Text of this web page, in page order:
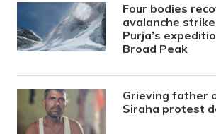
Four bodies
avalanche
Purja’s
Broad Peak
Grieving father
Siraha protest